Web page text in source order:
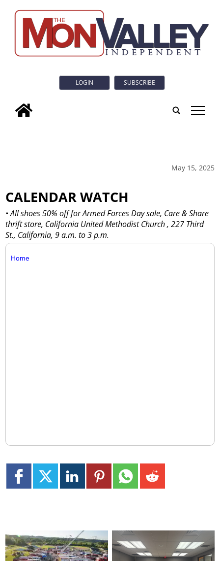
LOGIN SUBSCRIBE
tap
May 15, 2025
CALENDAR WATCH
• All shoes 50% off for Armed Forces Day sale, Care & Share
thrift store, California United Methodist Church , 227 Third
St., California, 9 a.m. to 3 p.m.
Home